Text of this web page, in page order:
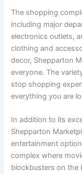
The shopping
including major
electronics outlets,
clothing and
decor, Shepparton
everyone. The
stop shopping
everything you are
In addition to its
Shepparton
entertainment
complex where
blockbusters on the